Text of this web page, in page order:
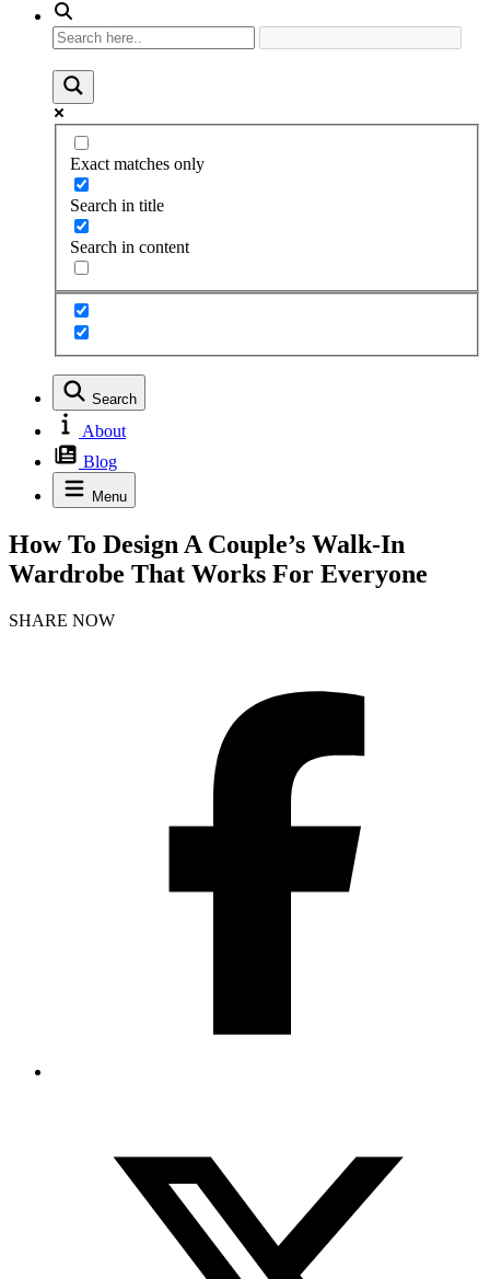
Exact matches only
Search in title
Search in content
Search
About
Blog
Menu
How To Design A Couple’s Walk-In
Wardrobe That Works For Everyone
SHARE NOW